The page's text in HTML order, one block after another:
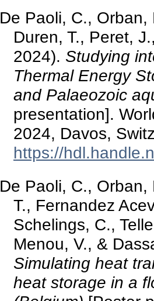
De Paoli, C., Orban,
Duren, T., Peret,
2024). Studying
Thermal Energy
and Palaeozoic
presentation].
2024, Davos,
https://
De Paoli, C., Orban,
T., Fernandez
Schelings, C.,
Menou, V., &
Simulating heat
heat storage in a